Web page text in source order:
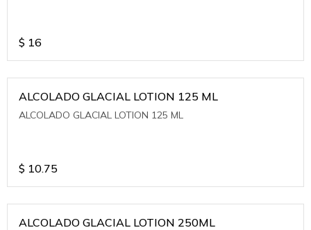
$ 16
ALCOLADO GLACIAL LOTION 125 ML
ALCOLADO GLACIAL LOTION 125 ML
$ 10.75
ALCOLADO GLACIAL LOTION 250ML